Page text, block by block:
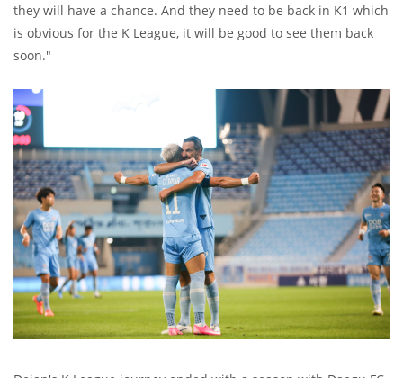
they will have a chance. And they need to be back in K1 which
is obvious for the K League, it will be good to see them back
soon."